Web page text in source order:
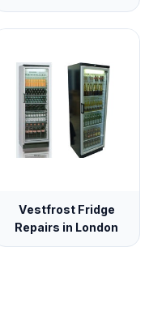
Vestfrost Fridge
Repairs in London